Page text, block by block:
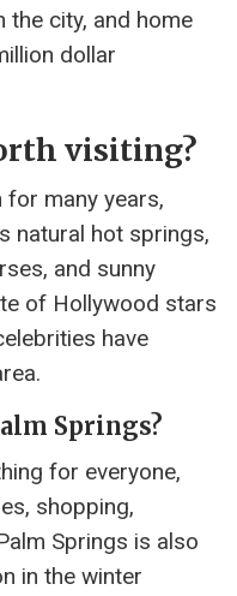
city, and home
dollar
visiting?
many years,
natural hot springs,
and sunny
of Hollywood stars
have
Springs?
for everyone,
shopping,
Springs is also
in the winter